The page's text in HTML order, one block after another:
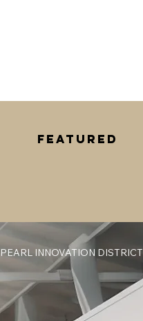
Featured
PEARL INNOVATION